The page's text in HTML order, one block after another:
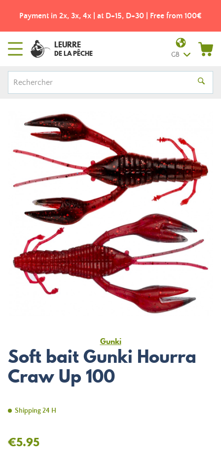
Payment in 2x, 3x, 4x | at D+15, D+30 | Free from 100€
LEURRE
DE LA PÊCHE GB
Gunki
Soft bait Gunki Hourra
Craw Up 100
Shipping 24 H
€5.95